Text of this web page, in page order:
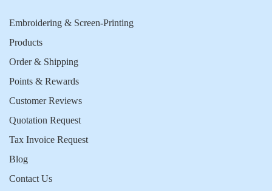
Embroidering & Screen-Printing
Products
Order & Shipping
Points & Rewards
Customer Reviews
Quotation Request
Tax Invoice Request
Blog
Contact Us